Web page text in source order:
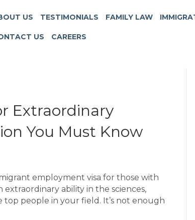
US TESTIMONIALS FAMILY LAW
US CAREERS
Extraordinary
You Must Know
employment visa for those with
extraordinary ability in the sciences,
top people in your field. It’s not enough